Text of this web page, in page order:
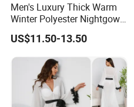
Men's Luxury Thick Warm
Winter Polyester Nightgown
Hotel Bathrobe
US$11.50-13.50